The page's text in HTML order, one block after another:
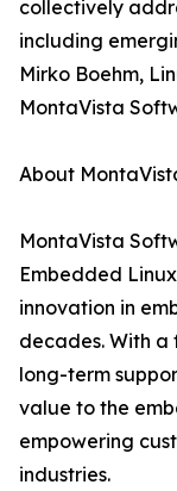
collectively
including
Mirko Boehm,
MontaVista
About
MontaVista
Embedded
innovation in
decades. With a
long-term
value to the
empowering
industries.